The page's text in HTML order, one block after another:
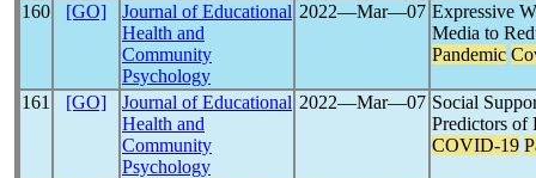
160
[GO]
Journal of Educational
Health and
Community
Psychology
2022―Mar―07 Expressive
Media to
Pandemic
161 [GO]
Journal of Educational
Health and
Community
Psychology
2022―Mar―07 Social
Predictors of
COVID-19